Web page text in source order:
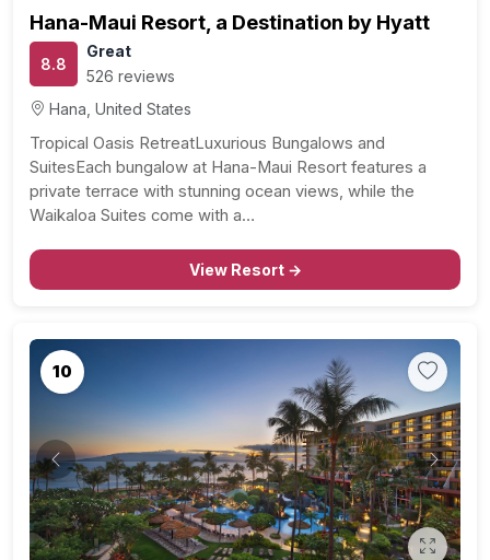
Hana-Maui Resort, a Destination by Hyatt
8.8
Great
526 reviews
Hana, United States
Tropical Oasis RetreatLuxurious Bungalows and
SuitesEach bungalow at Hana-Maui Resort features a
private terrace with stunning ocean views, while the
Waikaloa Suites come with a…
View Resort →
10
Previous Next